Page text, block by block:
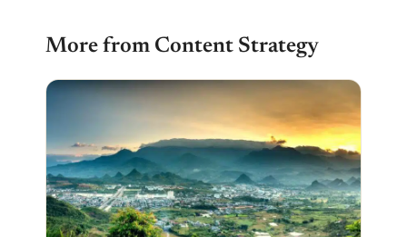
More from Content Strategy